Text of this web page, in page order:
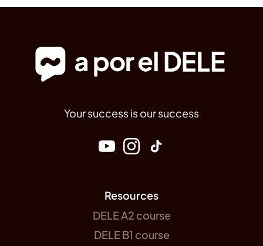
Your success is our success
Resources
DELE A2 course
DELE B1 course